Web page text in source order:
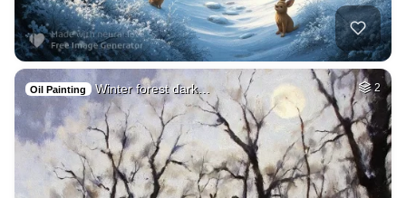
Oil Painting Winter forest dark… 2